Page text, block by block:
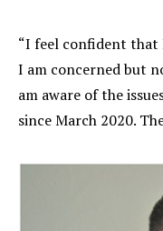
“I feel confident
I am concerned but
am aware of the
since March 2020.